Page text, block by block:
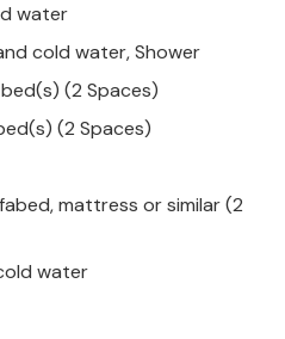
water
cold water, Shower
(2 Spaces)
(2 Spaces)
mattress or similar (2
water